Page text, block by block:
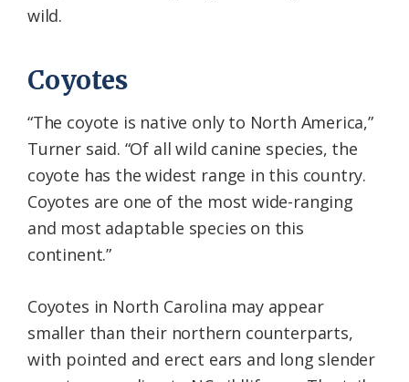
wild.
Coyotes
“The coyote is native only to North America,”
Turner said. “Of all wild canine species, the
coyote has the widest range in this country.
Coyotes are one of the most wide-ranging
and most adaptable species on this
continent.”
Coyotes in North Carolina may appear
smaller than their northern counterparts,
with pointed and erect ears and long slender